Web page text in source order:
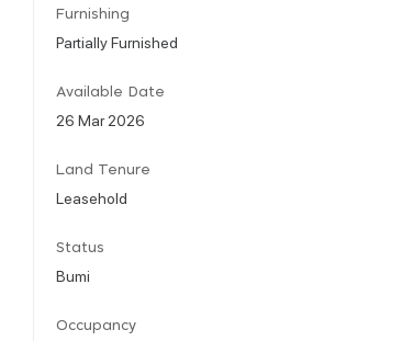
Furnishing
Partially Furnished
Available Date
26 Mar 2026
Land Tenure
Leasehold
Status
Bumi
Occupancy